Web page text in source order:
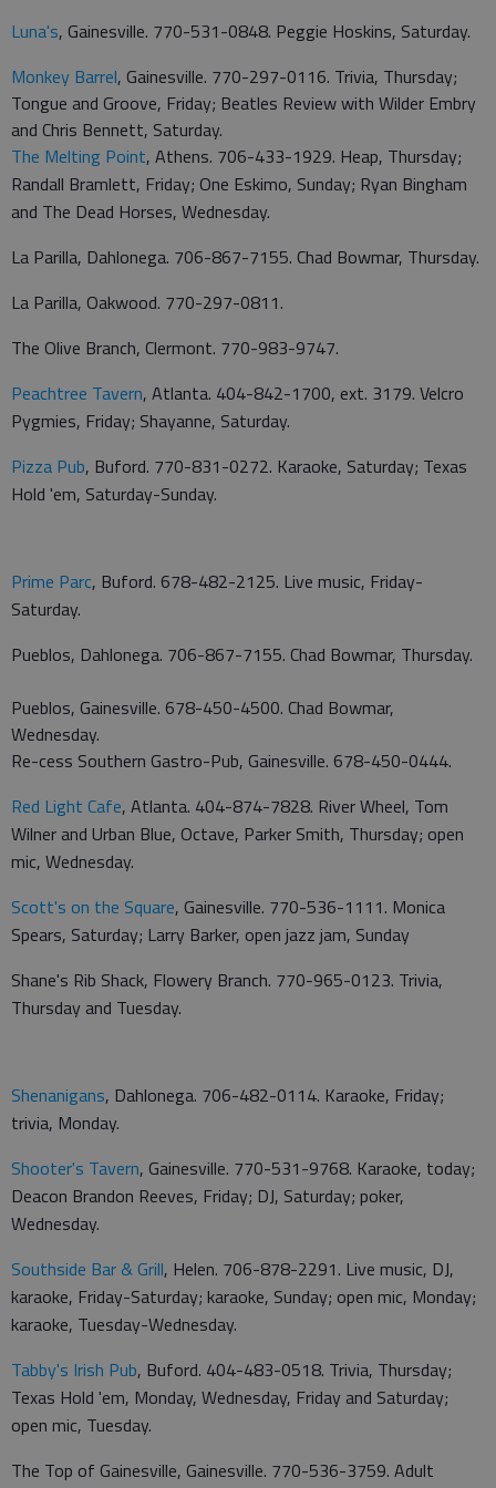
Luna's, Gainesville. 770-531-0848. Peggie Hoskins, Saturday.
Monkey Barrel, Gainesville. 770-297-0116. Trivia, Thursday;
Tongue and Groove, Friday; Beatles Review with Wilder Embry
and Chris Bennett, Saturday.
The Melting Point, Athens. 706-433-1929. Heap, Thursday;
Randall Bramlett, Friday; One Eskimo, Sunday; Ryan Bingham
and The Dead Horses, Wednesday.
La Parilla, Dahlonega. 706-867-7155. Chad Bowmar, Thursday.
La Parilla, Oakwood. 770-297-0811.
The Olive Branch, Clermont. 770-983-9747.
Peachtree Tavern, Atlanta. 404-842-1700, ext. 3179. Velcro
Pygmies, Friday; Shayanne, Saturday.
Pizza Pub, Buford. 770-831-0272. Karaoke, Saturday; Texas
Hold 'em, Saturday-Sunday.
Prime Parc, Buford. 678-482-2125. Live music, Friday-
Saturday.
Pueblos, Dahlonega. 706-867-7155. Chad Bowmar, Thursday.
Pueblos, Gainesville. 678-450-4500. Chad Bowmar,
Wednesday.
Re-cess Southern Gastro-Pub, Gainesville. 678-450-0444.
Red Light Cafe, Atlanta. 404-874-7828. River Wheel, Tom
Wilner and Urban Blue, Octave, Parker Smith, Thursday; open
mic, Wednesday.
Scott's on the Square, Gainesville. 770-536-1111. Monica
Spears, Saturday; Larry Barker, open jazz jam, Sunday
Shane's Rib Shack, Flowery Branch. 770-965-0123. Trivia,
Thursday and Tuesday.
Shenanigans, Dahlonega. 706-482-0114. Karaoke, Friday;
trivia, Monday.
Shooter's Tavern, Gainesville. 770-531-9768. Karaoke, today;
Deacon Brandon Reeves, Friday; DJ, Saturday; poker,
Wednesday.
Southside Bar & Grill, Helen. 706-878-2291. Live music, DJ,
karaoke, Friday-Saturday; karaoke, Sunday; open mic, Monday;
karaoke, Tuesday-Wednesday.
Tabby's Irish Pub, Buford. 404-483-0518. Trivia, Thursday;
Texas Hold 'em, Monday, Wednesday, Friday and Saturday;
open mic, Tuesday.
The Top of Gainesville, Gainesville. 770-536-3759. Adult